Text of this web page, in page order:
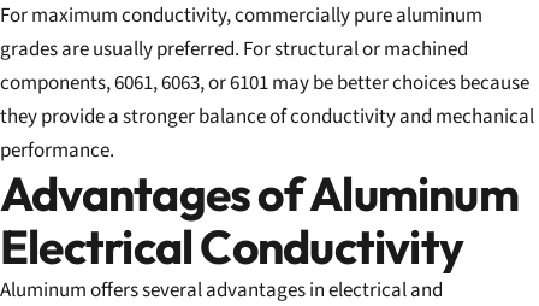
For maximum conductivity, commercially pure aluminum
grades are usually preferred. For structural or machined
components, 6061, 6063, or 6101 may be better choices because
they provide a stronger balance of conductivity and mechanical
performance.
Advantages of Aluminum
Electrical Conductivity
Aluminum offers several advantages in electrical and